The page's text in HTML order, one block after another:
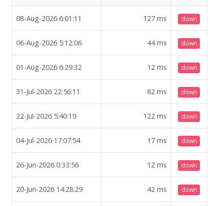
08-Aug-2026 6:01:11 127 ms down
06-Aug-2026 5:12:06 44ms down
01-Aug-2026 6:29:32 12 ms down
31-Jul-2026 22:56:11 82 ms down
22-Jul-2026 5:40:19 122 ms down
04-Jul-2026 17:07:54 17 ms down
26-Jun-2026 0:33:56 12 ms down
20-Jun-2026 14:28:29 42 ms down